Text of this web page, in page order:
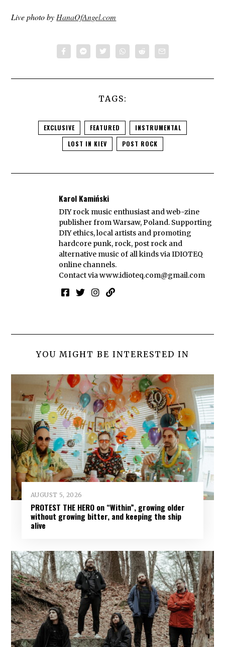
Live photo by HanaOfAngel.com
TAGS:
EXCLUSIVE FEATURED
INSTRUMENTAL
LOST IN KIEV
POST ROCK
Karol Kamiński
DIY rock music enthusiast and web-zine
publisher from Warsaw, Poland. Supporting
DIY ethics, local artists and promoting
hardcore punk, rock, post rock and
alternative music of all kinds via IDIOTEQ
online channels.
Contact viawww.idioteq.com@gmail.com
YOU MIGHT BE INTERESTED IN
AUGUST 5, 2026
PROTEST THE HERO on “Within”, growing older
without growing bitter, and keeping the ship
alive